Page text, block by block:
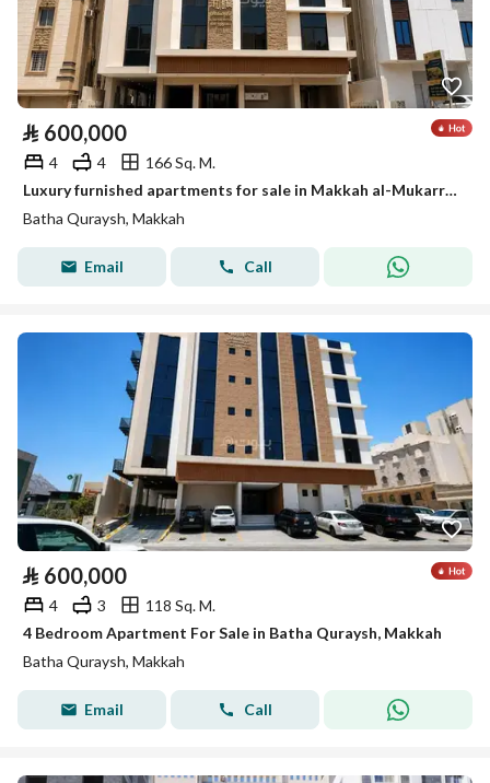
⃁ 600,000
4 4
166 Sq. M.
Luxury furnished apartments for sale in Makkah al-Mukarramah – Al-Batha Quraiq Plan
Batha Quraysh, Makkah
Email Call
⃁ 600,000
4 3
118 Sq. M.
4 Bedroom Apartment For Sale in Batha Quraysh, Makkah
Batha Quraysh, Makkah
Email Call